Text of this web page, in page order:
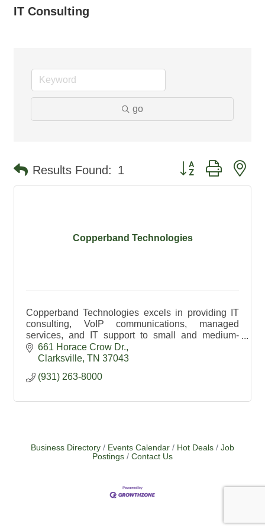
IT Consulting
go
Results Found: 1 Button group with
Copperband Technologies
Copperband Technologies excels in providing IT
consulting, VoIP communications, managed
services, and IT support to small and medium-
sized enterprises.
661 Horace Crow Dr.
Clarksville TN 37043
(931) 263-8000
Business Directory Events Calendar Hot Deals
Job
Postings
Contact Us